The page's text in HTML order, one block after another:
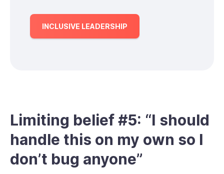
INCLUSIVE LEADERSHIP
Limiting belief #5: “I should
handle this on my own so I
don’t bug anyone”